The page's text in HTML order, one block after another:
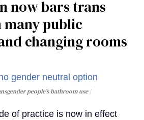
now bars trans
public
changing rooms
people’s bathroom use
of practice is now in effect